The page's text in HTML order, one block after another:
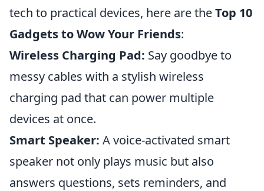
tech to practical devices, here are theTop 10
Gadgets to Wow Your Friends:
Wireless Charging Pad: Say goodbye to
messy cables with a stylish wireless
charging pad that can power multiple
devices at once.
Smart Speaker: A voice-activated smart
speaker not only plays music but also
answers questions, sets reminders, and